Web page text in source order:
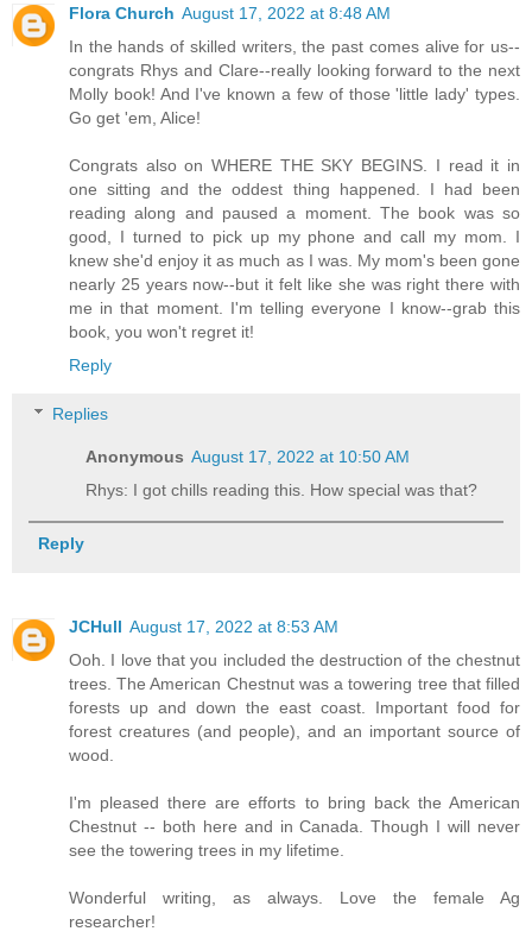
Flora Church August 17, 2022 at 8:48 AM
In the hands of skilled writers, the past comes alive for us--
congrats Rhys and Clare--really looking forward to the next
Molly book! And I've known a few of those 'little lady' types.
Go get 'em, Alice!
Congrats also on WHERE THE SKY BEGINS. I read it in
one sitting and the oddest thing happened. I had been
reading along and paused a moment. The book was so
good, I turned to pick up my phone and call my mom. I
knew she'd enjoy it as much as I was. My mom's been gone
nearly 25 years now--but it felt like she was right there with
me in that moment. I'm telling everyone I know--grab this
book, you won't regret it!
Reply
Replies
Anonymous August 17, 2022 at 10:50 AM
Rhys: I got chills reading this. How special was that?
Reply
JCHull August 17, 2022 at 8:53 AM
Ooh. I love that you included the destruction of the chestnut
trees. The American Chestnut was a towering tree that filled
forests up and down the east coast. Important food for
forest creatures (and people), and an important source of
wood.
I'm pleased there are efforts to bring back the American
Chestnut -- both here and in Canada. Though I will never
see the towering trees in my lifetime.
Wonderful writing, as always. Love the female Ag
researcher!